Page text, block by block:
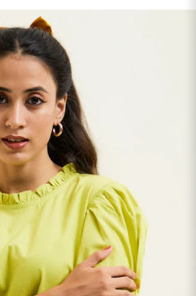
LENGTH
33 27
35 27
37 27
39 41
43 27 43
45 45
47 27 47